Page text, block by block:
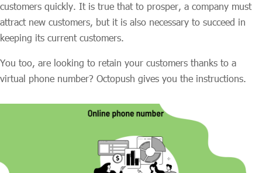
customers quickly. It is true that to prosper, a company must
attract new customers, but it is also necessary to succeed in
keeping its current customers.
You too, are looking to retain your customers thanks to a
virtual phone number? Octopush gives you the instructions.